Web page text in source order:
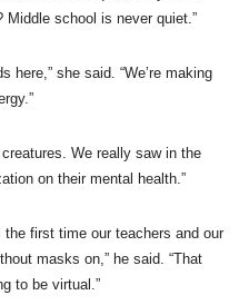
Middle school is never quiet.”
here,” she said. “We’re making
We really saw in the
on their mental health.”
first time our teachers and our
masks on,” he said. “That
to be virtual.”